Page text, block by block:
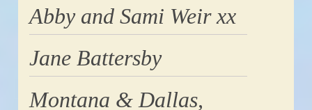
Abby and Sami Weir xx
Jane Battersby
Montana & Dallas,